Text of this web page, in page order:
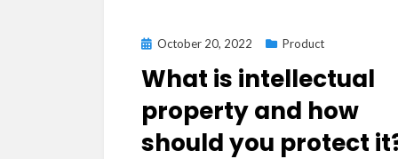
Posted
October 20, 2022 Product
What is intellectual
property and how
should you protect